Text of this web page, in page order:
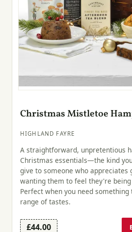
Christmas Mistletoe
HIGHLAND FAYRE
A straightforward, unpretentious
Christmas essentials—the kind
give to someone who appreciates
wanting them to feel they're
Perfect when you need
range of tastes.
£44.00